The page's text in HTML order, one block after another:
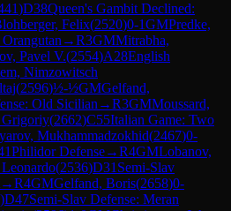
)D38Queen's Gambit Declined:
Felix(2520)0-1GMPredke,
→R3GMMitrabha,
Pavel V.(2554)A28English
Nimzowitsch
(2596)½-½GMGelfand,
Old Sicilian →R3GMMoussard,
(2662)C55Italian Game: Two
Mukhammadzokhid(2467)0-
Philidor Defense→R4GMLobanov,
(2536)D31 Semi-Slav
→R4GMGelfand, Boris(2658)0-
)D47Semi-Slav Defense: Meran